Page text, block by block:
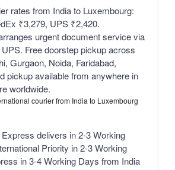
rates from India to Luxembourg:
₹3,279, UPS ₹2,420.
urgent document service via
Free doorstep pickup across
Gurgaon, Noida, Faridabad,
pickup available from anywhere in
worldwide.
courier from India to Luxembourg
delivers in 2-3 Working
Priority in 2-3 Working
in 3-4 Working Days from India